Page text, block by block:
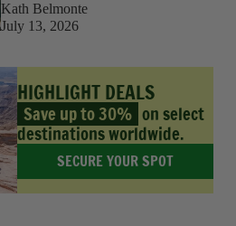
Kath Belmonte
July 13, 2026
HIGHLIGHT DEALS
Save up to 30% on select
destinations worldwide.
SECURE YOUR SPOT